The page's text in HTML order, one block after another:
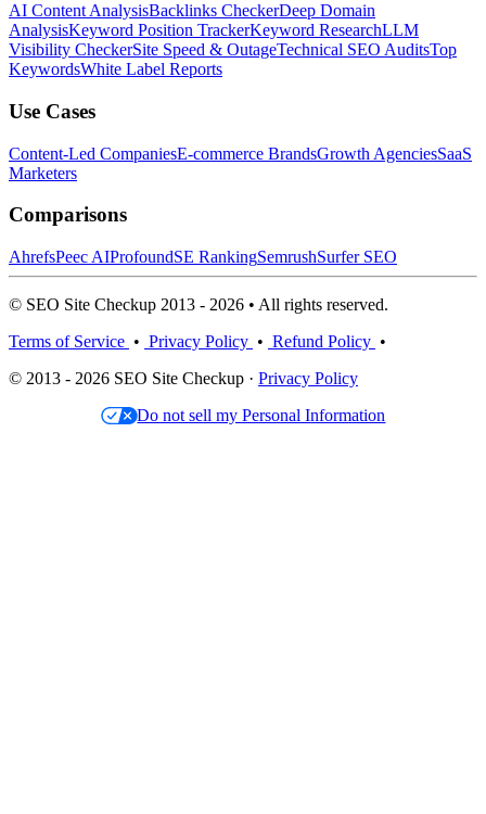
AI Content AnalysisBacklinks CheckerDeep Domain
AnalysisKeyword Position TrackerKeyword ResearchLLM
Visibility CheckerSite Speed & OutageTechnical SEO AuditsTop
KeywordsWhite Label Reports
Use Cases
Content-Led CompaniesE-commerce BrandsGrowth AgenciesSaaS
Marketers
Comparisons
AhrefsPeec AIProfoundSE RankingSemrushSurfer SEO
© SEO Site Checkup 2013 - 2026 • All rights reserved.
Terms of Service • Privacy Policy • Refund Policy •
© 2013 - 2026 SEO Site Checkup · Privacy Policy
Do not sell my Personal Information